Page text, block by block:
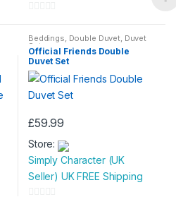
options
may
be
chosen
the
product
page
o
u
t
o
f
Beddings, Double Duvet, Duvet
Set
Official Friends Double
Duvet Set
£59.99
Store:
Simply Character (UK
Seller) UK FREE Shipping